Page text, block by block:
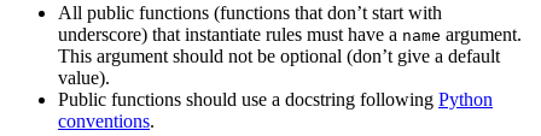
All public functions (functions that don’t start with
underscore) that instantiate rules must have a name argument.
This argument should not be optional (don’t give a default
value).
Public functions should use a docstring following Python
conventions.